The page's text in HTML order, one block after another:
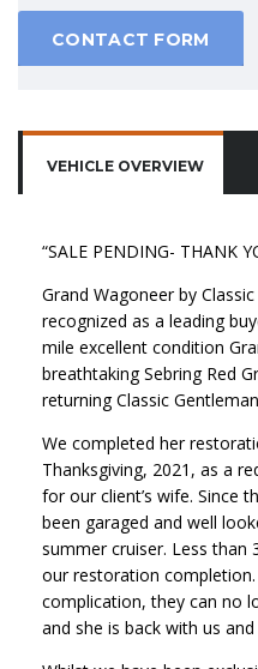
CONTACT FORM
VEHICLE OVERVIEW
“SALE PENDING- THANK
Grand Wagoneer by
recognized as a leading
mile excellent condition
breathtaking Sebring Red
returning Classic
We completed her
Thanksgiving, 2021, as a
for our client’s wife. Since
been garaged and well
summer cruiser. Less than
our restoration
complication, they can no
and she is back with us